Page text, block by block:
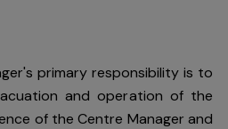
primary responsibility is to
and operation of the
of the Centre Manager and